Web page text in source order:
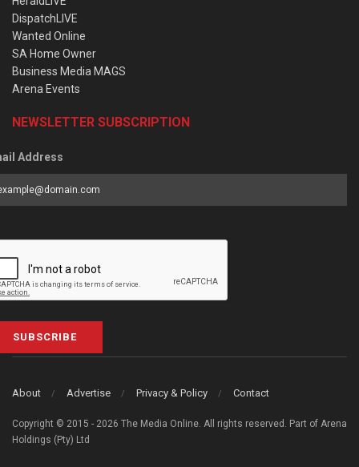
DispatchLIVE
Wanted Online
SA Home Owner
Business Media MAGS
Arena Events
NEWSLETTER SUBSCRIPTION
Address
SUBSCRIBE
About Advertise Privacy & Policy Contact
Copyright © 2015 - 2026 The Media Online. All rights reserved. Part of Arena
Holdings (Pty) Ltd